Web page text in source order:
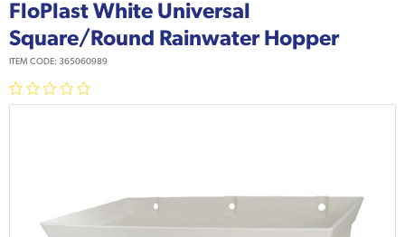
FloPlast White Universal
Square/Round Rainwater Hopper
ITEM CODE: 365060989